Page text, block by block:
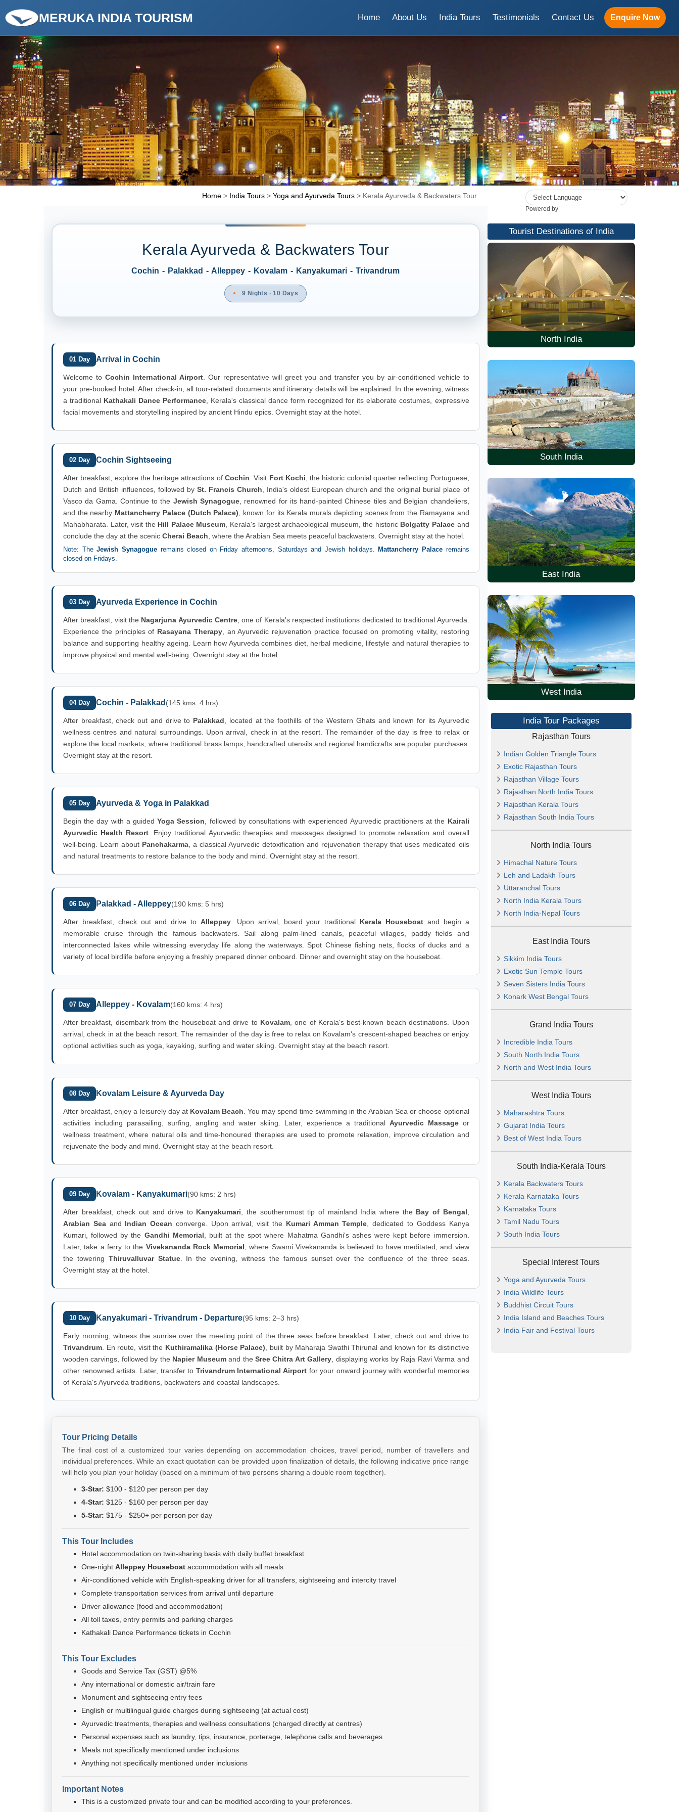
MERUKA INDIA TOURISM Home About Us India Tours Testimonials Contact Us Enquire Now
Home > India Tours > Yoga and Ayurveda Tours > Kerala Ayurveda & Backwaters Tour
Powered by
Kerala Ayurveda & Backwaters Tour
Cochin - Palakkad - Alleppey - Kovalam - Kanyakumari - Trivandrum
9 Nights · 10 Days
01 Day Arrival in Cochin
Welcome to Cochin International Airport. Our representative will greet you and transfer you by air-conditioned vehicle to
your pre-booked hotel. After check-in, all tour-related documents and itinerary details will be explained. In the evening, witness
a traditional Kathakali Dance Performance , Kerala's classical dance form recognized for its elaborate costumes, expressive
facial movements and storytelling inspired by ancient Hindu epics. Overnight stay at the hotel.
02 Day Cochin Sightseeing
After breakfast, explore the heritage attractions of Cochin . Visit Fort Kochi , the historic colonial quarter reflecting Portuguese,
Dutch and British influences, followed bySt. Francis Church , India's oldest European church and the original burial place of
Vasco da Gama. Continue to the Jewish Synagogue, renowned for its hand-painted Chinese tiles and Belgian chandeliers,
and the nearby Mattancherry Palace (Dutch Palace) , known for its Kerala murals depicting scenes from the Ramayana and
Mahabharata. Later, visit the Hill Palace Museum , Kerala's largest archaeological museum, the historic Bolgatty Palaceand
conclude the day at the scenic Cherai Beach , where the Arabian Sea meets peaceful backwaters. Overnight stay at the hotel.
Note: TheJewish Synagogueremains closed on Friday afternoons, Saturdays and Jewish holidays. Mattancherry Palaceremains
closed on Fridays.
03 Day Ayurveda Experience in Cochin
After breakfast, visit the Nagarjuna Ayurvedic Centre, one of Kerala's respected institutions dedicated to traditional Ayurveda.
Experience the principles of Rasayana Therapy, an Ayurvedic rejuvenation practice focused on promoting vitality, restoring
balance and supporting healthy ageing. Learn how Ayurveda combines diet, herbal medicine, lifestyle and natural therapies to
improve physical and mental well-being. Overnight stay at the hotel.
04 Day Cochin - Palakkad (145 kms: 4 hrs)
After breakfast, check out and drive to Palakkad , located at the foothills of the Western Ghats and known for its Ayurvedic
wellness centres and natural surroundings. Upon arrival, check in at the resort. The remainder of the day is free to relax or
explore the local markets, where traditional brass lamps, handcrafted utensils and regional handicrafts are popular purchases.
Overnight stay at the resort.
05 Day Ayurveda & Yoga in Palakkad
Begin the day with a guidedYoga Session , followed by consultations with experienced Ayurvedic practitioners at the Kairali
Ayurvedic Health Resort . Enjoy traditional Ayurvedic therapies and massages designed to promote relaxation and overall
well-being. Learn about Panchakarma , a classical Ayurvedic detoxification and rejuvenation therapy that uses medicated oils
and natural treatments to restore balance to the body and mind. Overnight stay at the resort.
06 Day Palakkad - Alleppey(190 kms: 5 hrs)
After breakfast, check out and drive to Alleppey. Upon arrival, board your traditional Kerala Houseboatand begin a
memorable cruise through the famous backwaters. Sail along palm-lined canals, peaceful villages, paddy fields and
interconnected lakes while witnessing everyday life along the waterways. Spot Chinese fishing nets, flocks of ducks and a
variety of local birdlife before enjoying a freshly prepared dinner onboard. Dinner and overnight stay on the houseboat.
07 Day Alleppey - Kovalam(160 kms: 4 hrs)
After breakfast, disembark from the houseboat and drive to Kovalam , one of Kerala's best-known beach destinations. Upon
arrival, check in at the beach resort. The remainder of the day is free to relax on Kovalam's crescent-shaped beaches or enjoy
optional activities such as yoga, kayaking, surfing and water skiing. Overnight stay at the beach resort.
08 Day Kovalam Leisure & Ayurveda Day
After breakfast, enjoy a leisurely day at Kovalam Beach . You may spend time swimming in the Arabian Sea or choose optional
activities including parasailing, surfing, angling and water skiing. Later, experience a traditional Ayurvedic Massageor
wellness treatment, where natural oils and time-honoured therapies are used to promote relaxation, improve circulation and
rejuvenate the body and mind. Overnight stay at the beach resort.
09 Day Kovalam - Kanyakumari(90 kms: 2 hrs)
After breakfast, check out and drive to Kanyakumari , the southernmost tip of mainland India where the Bay of Bengal
Arabian Seaand Indian Ocean converge. Upon arrival, visit the Kumari Amman Temple , dedicated to Goddess Kanya
Kumari, followed by the Gandhi Memorial , built at the spot where Mahatma Gandhi's ashes were kept before immersion.
Later, take a ferry to the Vivekananda Rock Memorial , where Swami Vivekananda is believed to have meditated, and view
the towering Thiruvalluvar Statue. In the evening, witness the famous sunset over the confluence of the three seas.
Overnight stay at the hotel.
10 Day Kanyakumari - Trivandrum - Departure(95 kms: 2–3 hrs)
Early morning, witness the sunrise over the meeting point of the three seas before breakfast. Later, check out and drive to
Trivandrum . En route, visit the Kuthiramalika (Horse Palace) , built by Maharaja Swathi Thirunal and known for its distinctive
wooden carvings, followed by the Napier Museumand theSree Chitra Art Gallery , displaying works by Raja Ravi Varma and
other renowned artists. Later, transfer to Trivandrum International Airport for your onward journey with wonderful memories
of Kerala's Ayurveda traditions, backwaters and coastal landscapes.
Tour Pricing Details
The final cost of a customized tour varies depending on accommodation choices, travel period, number of travellers and
individual preferences. While an exact quotation can be provided upon finalization of details, the following indicative price range
will help you plan your holiday (based on a minimum of two persons sharing a double room together).
3-Star: $100 - $120 per person per day
4-Star: $125 - $160 per person per day
5-Star: $175 - $250+ per person per day
This Tour Includes
Hotel accommodation on twin-sharing basis with daily buffet breakfast
One-night Alleppey Houseboat accommodation with all meals
Air-conditioned vehicle with English-speaking driver for all transfers, sightseeing and intercity travel
Complete transportation services from arrival until departure
Driver allowance (food and accommodation)
All toll taxes, entry permits and parking charges
Kathakali Dance Performance tickets in Cochin
This Tour Excludes
Goods and Service Tax (GST) @5%
Any international or domestic air/train fare
Monument and sightseeing entry fees
English or multilingual guide charges during sightseeing (at actual cost)
Ayurvedic treatments, therapies and wellness consultations (charged directly at centres)
Personal expenses such as laundry, tips, insurance, porterage, telephone calls and beverages
Meals not specifically mentioned under inclusions
Anything not specifically mentioned under inclusions
Important Notes
This is a customized private tour and can be modified according to your preferences.
Tourist Destinations of India
North India
South India
East India
West India
India Tour Packages
Rajasthan Tours
Indian Golden Triangle Tours
Exotic Rajasthan Tours
Rajasthan Village Tours
Rajasthan North India Tours
Rajasthan Kerala Tours
Rajasthan South India Tours
North India Tours
Himachal Nature Tours
Leh and Ladakh Tours
Uttaranchal Tours
North India Kerala Tours
North India-Nepal Tours
East India Tours
Sikkim India Tours
Exotic Sun Temple Tours
Seven Sisters India Tours
Konark West Bengal Tours
Grand India Tours
Incredible India Tours
South North India Tours
North and West India Tours
West India Tours
Maharashtra Tours
Gujarat India Tours
Best of West India Tours
South India-Kerala Tours
Kerala Backwaters Tours
Kerala Karnataka Tours
Karnataka Tours
Tamil Nadu Tours
South India Tours
Special Interest Tours
Yoga and Ayurveda Tours
India Wildlife Tours
Buddhist Circuit Tours
India Island and Beaches Tours
India Fair and Festival Tours